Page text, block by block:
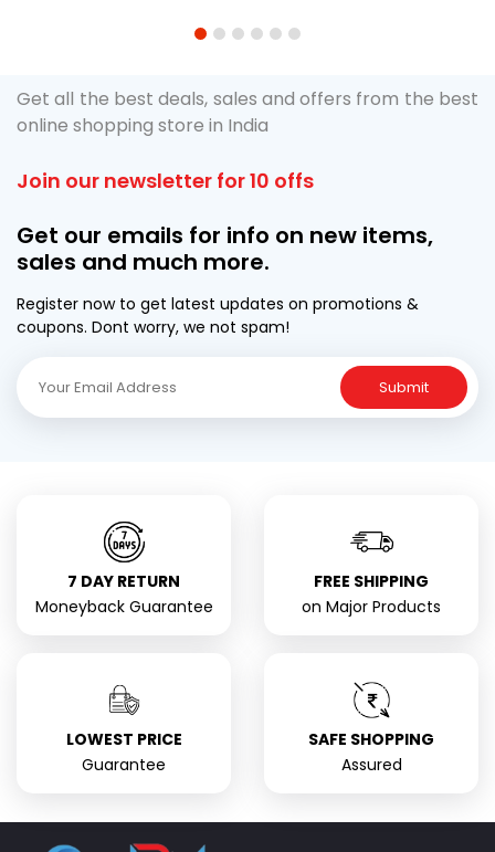
1 2 3 4 5 6
Get all the best deals, sales and offers from the best
online shopping store in India
Join our newsletter for 10 offs
Get our emails for info on new items,
sales and much more.
Register now to get latest updates on promotions &
coupons. Dont worry, we not spam!
Submit
7 DAY RETURN
Moneyback Guarantee
FREE SHIPPING
on Major Products
LOWEST PRICE
Guarantee
SAFE SHOPPING
Assured